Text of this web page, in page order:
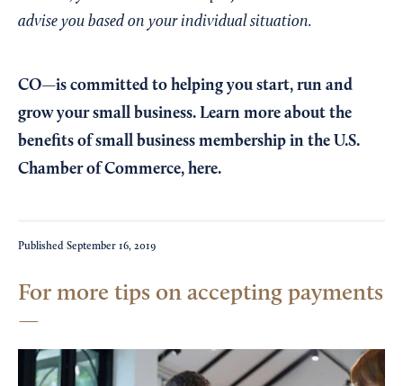
advise you based on your individual situation.
CO—is committed to helping you start, run and
grow your small business. Learn more about the
benefits of small business membership in the U.S.
Chamber of Commerce, here.
Published September 16, 2019
For more tips on accepting payments